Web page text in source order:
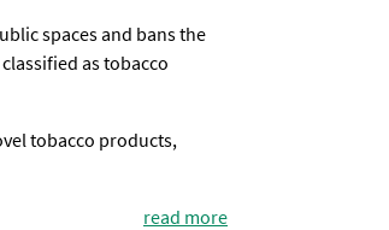
spaces and bans the
as tobacco
tobacco products,
read more